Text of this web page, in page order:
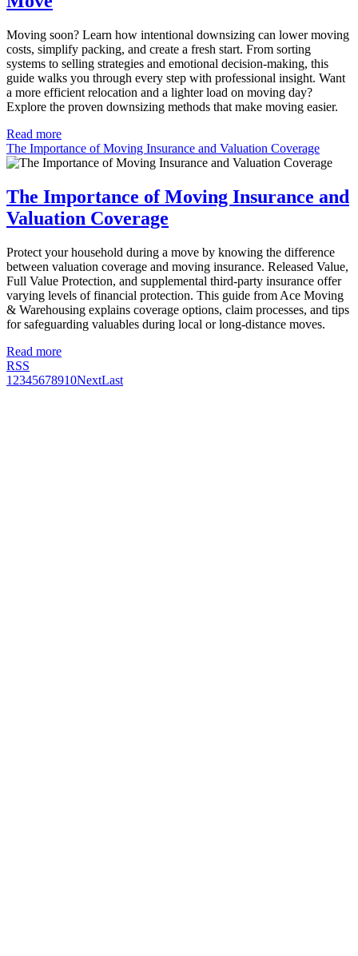
Moving soon? Learn how intentional downsizing can lower moving
costs, simplify packing, and create a fresh start. From sorting
systems to selling strategies and emotional decision-making, this
guide walks you through every step with professional insight. Want
a more efficient relocation and a lighter load on moving day?
Explore the proven downsizing methods that make moving easier.
Read more
The Importance of Moving Insurance and Valuation Coverage
The Importance of Moving Insurance and
Valuation Coverage
Protect your household during a move by knowing the difference
between valuation coverage and moving insurance. Released Value,
Full Value Protection, and supplemental third-party insurance offer
varying levels of financial protection. This guide from Ace Moving
& Warehousing explains coverage options, claim processes, and tips
for safeguarding valuables during local or long-distance moves.
Read more
RSS
1 2345678910NextLast